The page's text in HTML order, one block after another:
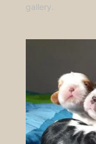
gallery.